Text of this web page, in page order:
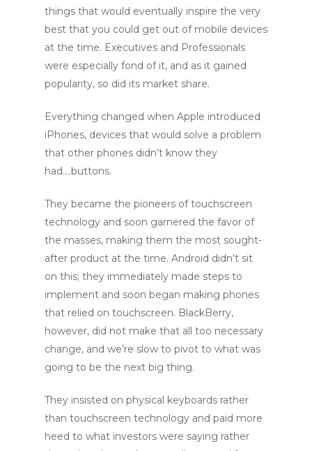
things that would eventually inspire the very
best that you could get out of mobile devices
at the time. Executives and Professionals
were especially fond of it, and as it gained
popularity, so did its market share.
Everything changed when Apple introduced
iPhones, devices that would solve a problem
that other phones didn’t know they
had….buttons.
They became the pioneers of touchscreen
technology and soon garnered the favor of
the masses, making them the most sought-
after product at the time. Android didn’t sit
on this; they immediately made steps to
implement and soon began making phones
that relied on touchscreen. BlackBerry,
however, did not make that all too necessary
change, and we’re slow to pivot to what was
going to be the next big thing.
They insisted on physical keyboards rather
than touchscreen technology and paid more
heed to what investors were saying rather